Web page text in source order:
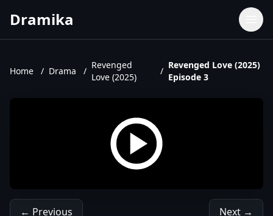
Dramika
Home / Drama /
Revenged
Love (2025)
/
Revenged Love (2025)
Episode 3
← Previous Next →